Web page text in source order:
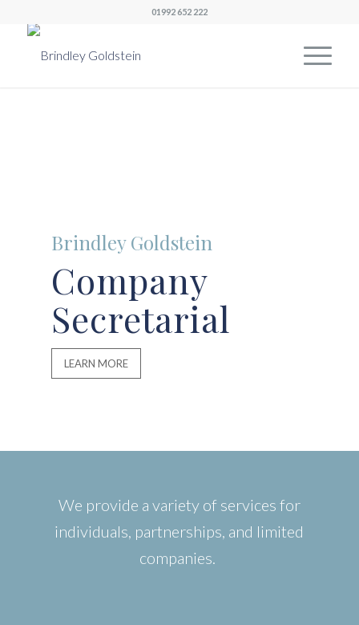
01992 652 222
Brindley Goldstein
Company
Secretarial
LEARN MORE
We provide a variety of services for
individuals, partnerships, and limited
companies.